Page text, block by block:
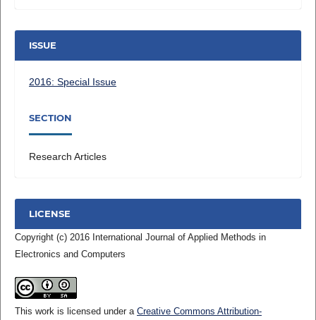
ISSUE
2016: Special Issue
SECTION
Research Articles
LICENSE
Copyright (c) 2016 International Journal of Applied Methods in
Electronics and Computers
This work is licensed under a Creative Commons Attribution-